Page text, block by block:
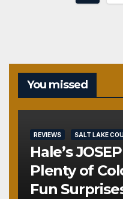
You missed
REVIEWS SALT LAKE
Hale’s
Plenty of
Fun